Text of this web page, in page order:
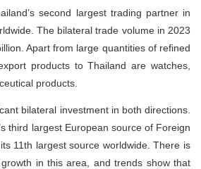
second largest trading partner in
The bilateral trade volume in 2023
Apart from large quantities of refined
products to Thailand are watches,
products.
bilateral investment in both directions.
third largest European source of Foreign
11th largest source worldwide. There is
in this area, and trends show that